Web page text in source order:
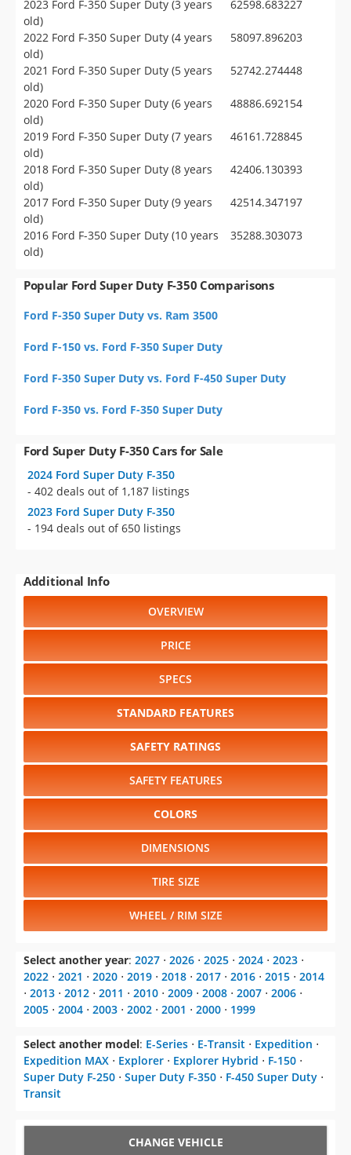
2023 Ford F-350 Super Duty (3 years
old)
62598.683227
2022 Ford F-350 Super Duty (4 years
old)
58097.896203
2021 Ford F-350 Super Duty (5 years
old)
52742.274448
2020 Ford F-350 Super Duty (6 years
old)
48886.692154
2019 Ford F-350 Super Duty (7 years
old)
46161.728845
2018 Ford F-350 Super Duty (8 years
old)
42406.130393
2017 Ford F-350 Super Duty (9 years
old)
42514.347197
2016 Ford F-350 Super Duty (10 years
old)
35288.303073
Popular Ford Super Duty F-350 Comparisons
Ford F-350 Super Duty vs. Ram 3500
Ford F-150 vs. Ford F-350 Super Duty
Ford F-350 Super Duty vs. Ford F-450 Super Duty
Ford F-350 vs. Ford F-350 Super Duty
Ford Super Duty F-350 Cars for Sale
2024 Ford Super Duty F-350
- 402 deals out of 1,187 listings
2023 Ford Super Duty F-350
- 194 deals out of 650 listings
Additional Info
OVERVIEW
PRICE
SPECS
STANDARD FEATURES
SAFETY RATINGS
SAFETY FEATURES
COLORS
DIMENSIONS
TIRE SIZE
WHEEL / RIM SIZE
Select another year: 2027 ⋅ 2026 ⋅ 2025 ⋅ 2024 ⋅ 2023 ⋅
2022 ⋅ 2021 ⋅ 2020 ⋅ 2019 ⋅ 2018 ⋅ 2017 ⋅ 2016 ⋅ 2015 ⋅ 2014
⋅ 2013 ⋅ 2012 ⋅ 2011 ⋅ 2010 ⋅ 2009 ⋅ 2008 ⋅ 2007 ⋅ 2006 ⋅
2005 ⋅ 2004 ⋅ 2003 ⋅ 2002 ⋅ 2001 ⋅ 2000 ⋅ 1999
Select another model: E-Series ⋅ E-Transit ⋅ Expedition ⋅
Expedition MAX ⋅ Explorer ⋅ Explorer Hybrid ⋅ F-150 ⋅
Super Duty F-250 ⋅ Super Duty F-350 ⋅ F-450 Super Duty ⋅
Transit
CHANGE VEHICLE